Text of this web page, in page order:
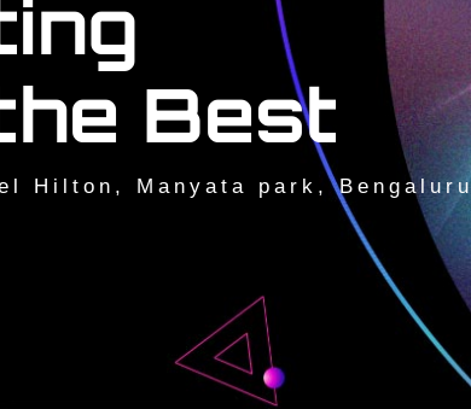
Best
Hilton, Manyata park, Bengaluru